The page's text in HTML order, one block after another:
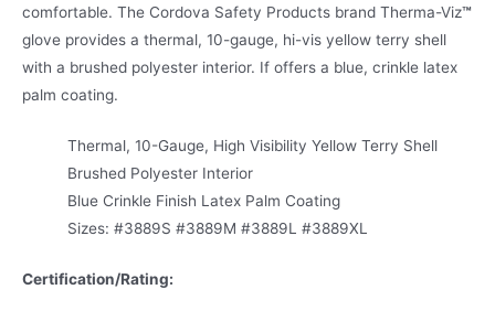
comfortable. The Cordova Safety Products brand Therma-Viz™
glove provides a thermal, 10-gauge, hi-vis yellow terry shell
with a brushed polyester interior. If offers a blue, crinkle latex
palm coating.
Thermal, 10-Gauge, High Visibility Yellow Terry Shell
Brushed Polyester Interior
Blue Crinkle Finish Latex Palm Coating
Sizes: #3889S #3889M #3889L #3889XL
Certification/Rating: